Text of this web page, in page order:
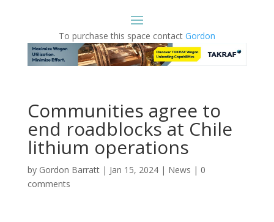
To purchase this space contact Gordon
Communities agree to
end roadblocks at Chile
lithium operations
by Gordon Barratt| Jan 15, 2024| News | 0
comments